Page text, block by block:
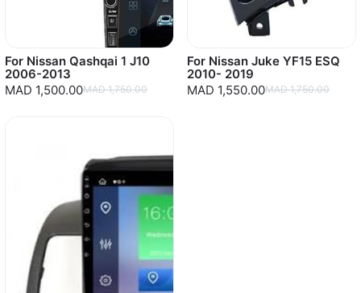
For Nissan Qashqai 1 J10
2006-2013
MAD 1,500.00MAD 1,750.00
For Nissan Juke YF15 ESQ
2010- 2019
MAD 1,550.00MAD 1,750.00